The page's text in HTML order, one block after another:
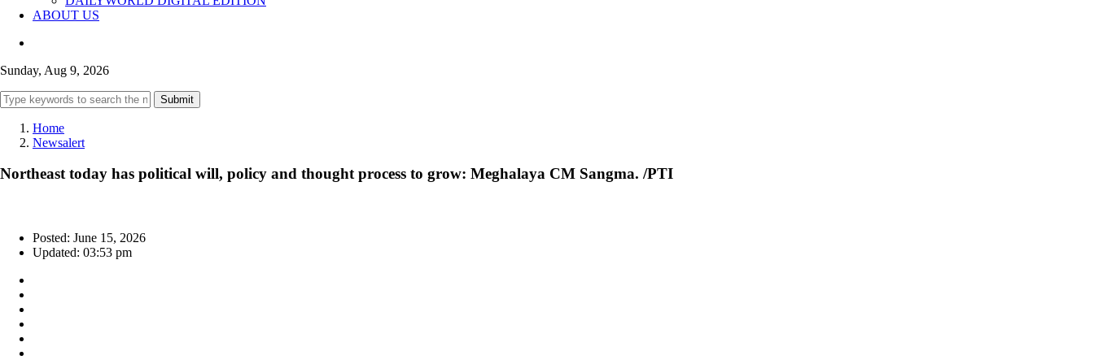
ABOUT US
Sunday, Aug 9, 2026
Submit
Home
Newsalert
Northeast today has political will, policy and thought process to grow: Meghalaya CM Sangma. /PTI
Posted: June 15, 2026
Updated: 03:53 pm